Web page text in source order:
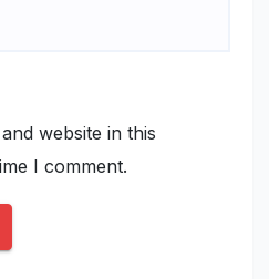
website in this
I comment.